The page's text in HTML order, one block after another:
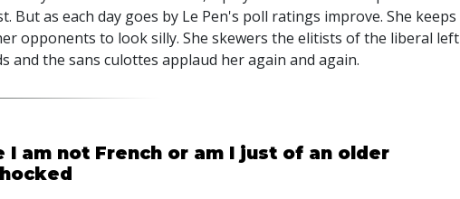
But as each day goes by Le Pen's poll ratings improve. She keeps
opponents to look silly. She skewers the elitists of the liberal left
and the sans culottes applaud her again and again.
am not French or am I just of an older